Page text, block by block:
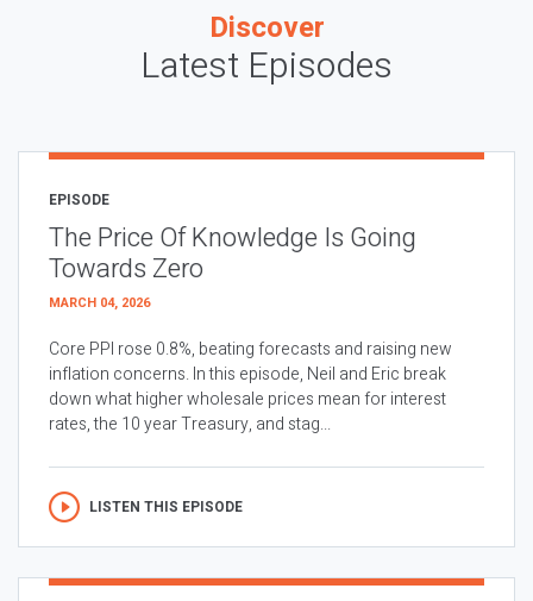
Discover
Latest Episodes
EPISODE
The Price Of Knowledge Is Going
Towards Zero
MARCH 04, 2026
Core PPI rose 0.8%, beating forecasts and raising new
inflation concerns. In this episode, Neil and Eric break
down what higher wholesale prices mean for interest
rates, the 10 year Treasury, and stag...
LISTEN THIS EPISODE